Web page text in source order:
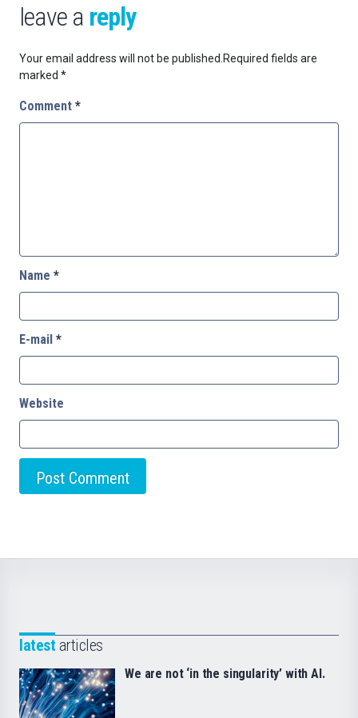
leave a reply
Your email address will not be published. Required fields are
marked *
Comment *
Name *
E-mail *
Website
latest articles
We are not ‘in the singularity’ with AI.